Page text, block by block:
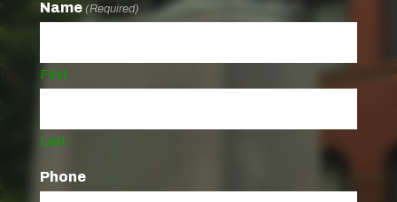
Name (Required)
First
Last
Phone